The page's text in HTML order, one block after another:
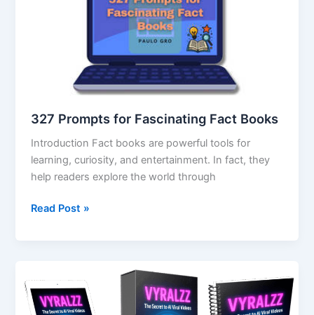
327 Prompts for Fascinating Fact Books
Introduction Fact books are powerful tools for
learning, curiosity, and entertainment. In fact, they
help readers explore the world through
Read Post »
Review:
Features,